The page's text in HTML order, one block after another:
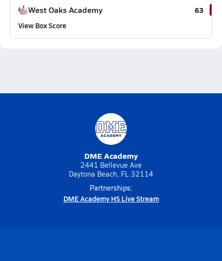
West Oaks Academy
63
View Box Score
DME Academy
2441 Bellevue Ave
Daytona Beach, FL 32114
Partnerships:
DME Academy HS Live Stream